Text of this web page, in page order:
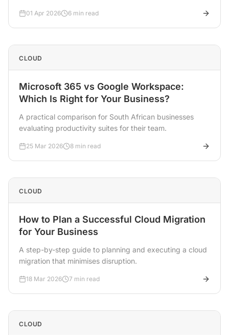
01 Apr 2026 6 min read
CLOUD
Microsoft 365 vs Google Workspace:
Which Is Right for Your Business?
A practical comparison for South African businesses
evaluating productivity suites for their team.
25 Mar 2026 8 min read
CLOUD
How to Plan a Successful Cloud Migration
for Your Business
A step-by-step guide to planning and executing a cloud
migration that minimises disruption.
18 Mar 2026 7 min read
CLOUD